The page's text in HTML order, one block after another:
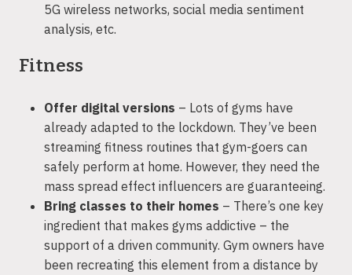
5G wireless networks, social media sentiment
analysis, etc.
Fitness
Offer digital versions – Lots of gyms have
already adapted to the lockdown. They’ve been
streaming fitness routines that gym-goers can
safely perform at home. However, they need the
mass spread effect influencers are guaranteeing.
Bring classes to their homes – There’s one key
ingredient that makes gyms addictive – the
support of a driven community. Gym owners have
been recreating this element from a distance by